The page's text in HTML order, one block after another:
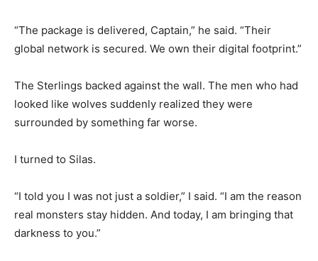
“The package is delivered, Captain,” he said. “Their
global network is secured. We own their digital footprint.”
The Sterlings backed against the wall. The men who had
looked like wolves suddenly realized they were
surrounded by something far worse.
I turned to Silas.
“I told you I was not just a soldier,” I said. “I am the reason
real monsters stay hidden. And today, I am bringing that
darkness to you.”